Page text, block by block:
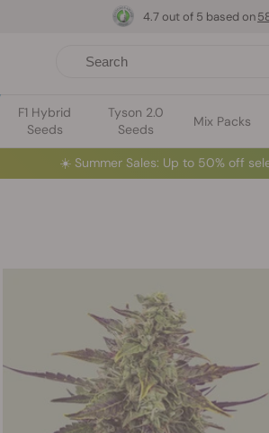
F1 Hybrid
Seeds
Tyson 2.0
Seeds
Mix Packs
4.7 out of 5 based on
☀️ Summer Sales: Up to 50% off